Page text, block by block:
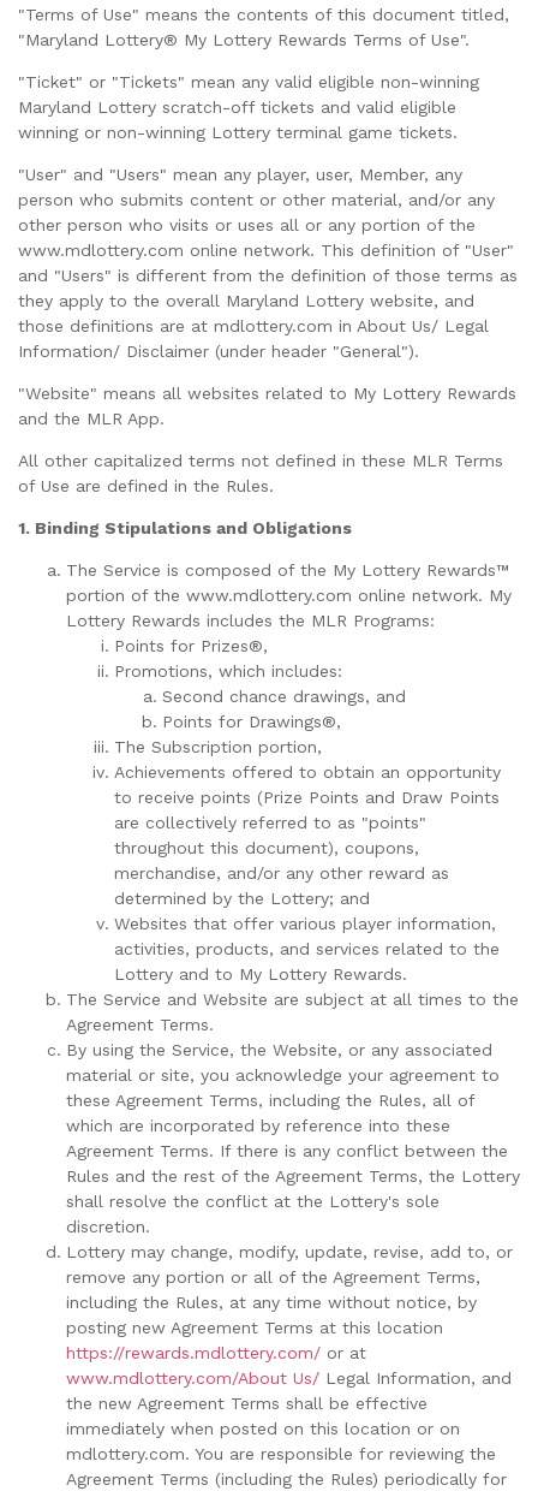
"Terms of Use" means the contents of this document titled,
"Maryland Lottery® My Lottery Rewards Terms of Use".
"Ticket" or "Tickets" mean any valid eligible non-winning
Maryland Lottery scratch-off tickets and valid eligible
winning or non-winning Lottery terminal game tickets.
"User" and "Users" mean any player, user, Member, any
person who submits content or other material, and/or any
other person who visits or uses all or any portion of the
www.mdlottery.com online network. This definition of "User"
and "Users" is different from the definition of those terms as
they apply to the overall Maryland Lottery website, and
those definitions are at mdlottery.com in About Us/ Legal
Information/ Disclaimer (under header "General").
"Website" means all websites related to My Lottery Rewards
and the MLR App.
All other capitalized terms not defined in these MLR Terms
of Use are defined in the Rules.
1. Binding Stipulations and Obligations
The Service is composed of the My Lottery Rewards™
portion of the www.mdlottery.com online network. My
Lottery Rewards includes the MLR Programs:
Points for Prizes®,
Promotions, which includes:
Second chance drawings, and
Points for Drawings®,
The Subscription portion,
Achievements offered to obtain an opportunity
to receive points (Prize Points and Draw Points
are collectively referred to as "points"
throughout this document), coupons,
merchandise, and/or any other reward as
determined by the Lottery; and
Websites that offer various player information,
activities, products, and services related to the
Lottery and to My Lottery Rewards.
The Service and Website are subject at all times to the
Agreement Terms.
By using the Service, the Website, or any associated
material or site, you acknowledge your agreement to
these Agreement Terms, including the Rules, all of
which are incorporated by reference into these
Agreement Terms. If there is any conflict between the
Rules and the rest of the Agreement Terms, the Lottery
shall resolve the conflict at the Lottery's sole
discretion.
Lottery may change, modify, update, revise, add to, or
remove any portion or all of the Agreement Terms,
including the Rules, at any time without notice, by
posting new Agreement Terms at this location
https://rewards.mdlottery.com/ or at
www.mdlottery.com/About Us/ Legal Information, and
the new Agreement Terms shall be effective
immediately when posted on this location or on
mdlottery.com. You are responsible for reviewing the
Agreement Terms (including the Rules) periodically for